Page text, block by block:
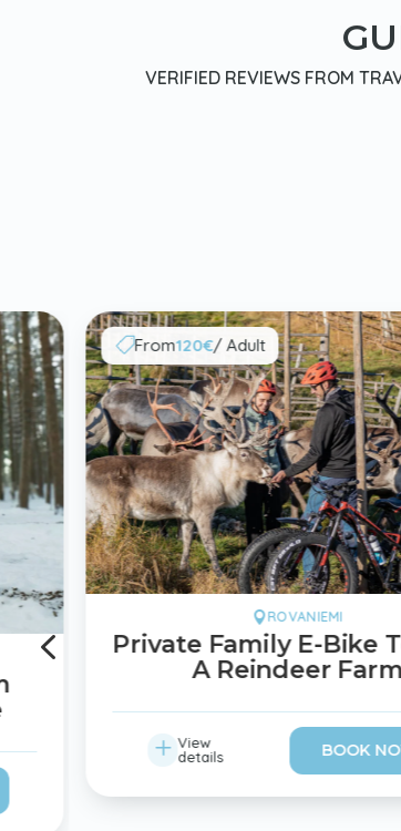
VERIFIED REVIEWS FROM
From120€/ Adult
ROVANIEMI
Private Family E-Bike
A Reindeer Farm
L View
details
BOOK
4